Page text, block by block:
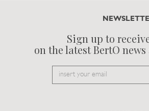
Sign up to
on the latest BertO